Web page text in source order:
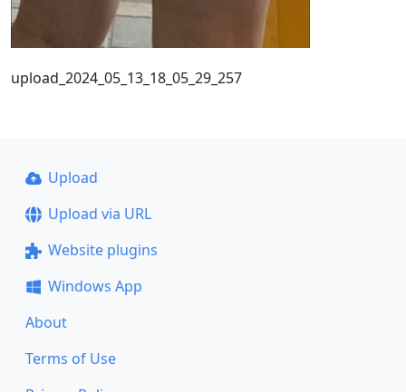
upload_2024_05_13_18_05_29_257
Upload
Upload via URL
Website plugins
Windows App
About
Terms of Use